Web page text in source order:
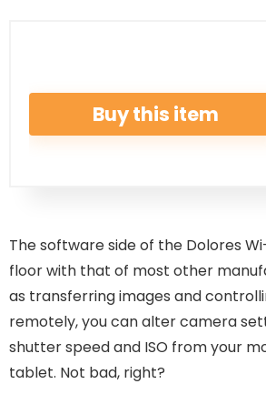
Buy this item
The software side of the Dolores
floor with that of most other
as transferring images and
remotely, you can alter camera
shutter speed and ISO from your
tablet. Not bad, right?